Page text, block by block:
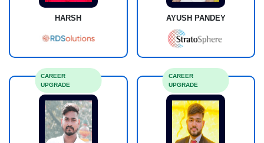
HARSH AYUSH PANDEY
CAREER
UPGRADE
CAREER
UPGRADE